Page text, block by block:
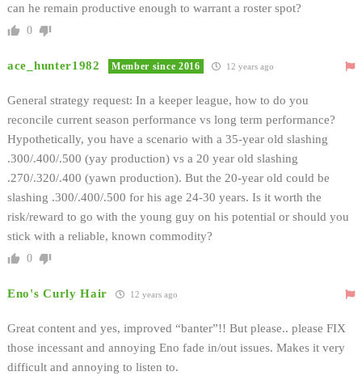
can he remain productive enough to warrant a roster spot?
0
ace_hunter1982 Member since 2016 12 years ago
General strategy request: In a keeper league, how to do you
reconcile current season performance vs long term performance?
Hypothetically, you have a scenario with a 35-year old slashing
.300/.400/.500 (yay production) vs a 20 year old slashing
.270/.320/.400 (yawn production). But the 20-year old could be
slashing .300/.400/.500 for his age 24-30 years. Is it worth the
risk/reward to go with the young guy on his potential or should you
stick with a reliable, known commodity?
0
Eno's Curly Hair 12 years ago
Great content and yes, improved “banter”!! But please.. please FIX
those incessant and annoying Eno fade in/out issues. Makes it very
difficult and annoying to listen to.